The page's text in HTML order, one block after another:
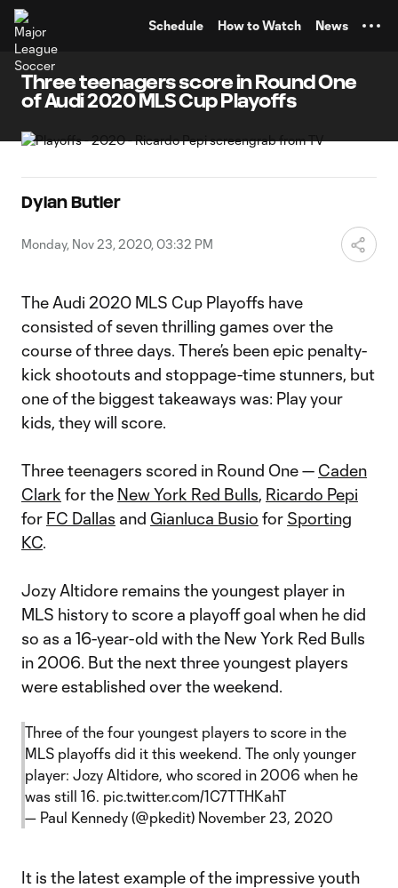
Schedule How to Watch News
Three teenagers score in Round One
of Audi 2020 MLS Cup Playoffs
Dylan Butler
Monday, Nov 23, 2020, 03:32 PM
The Audi 2020 MLS Cup Playoffs have
consisted of seven thrilling games over the
course of three days. There’s been epic penalty-
kick shootouts and stoppage-time stunners, but
one of the biggest takeaways was: Play your
kids, they will score.
Three teenagers scored in Round One — Caden
Clark for the New York Red Bulls, Ricardo Pepi
for FC Dallas and Gianluca Busio for Sporting
KC.
Jozy Altidore remains the youngest player in
MLS history to score a playoff goal when he did
so as a 16-year-old with the New York Red Bulls
in 2006. But the next three youngest players
were established over the weekend.
Three of the four youngest players to score in the
MLS playoffs did it this weekend. The only younger
player: Jozy Altidore, who scored in 2006 when he
was still 16. pic.twitter.com/1C7TTHKahT
— Paul Kennedy (@pkedit) November 23, 2020
It is the latest example of the impressive youth